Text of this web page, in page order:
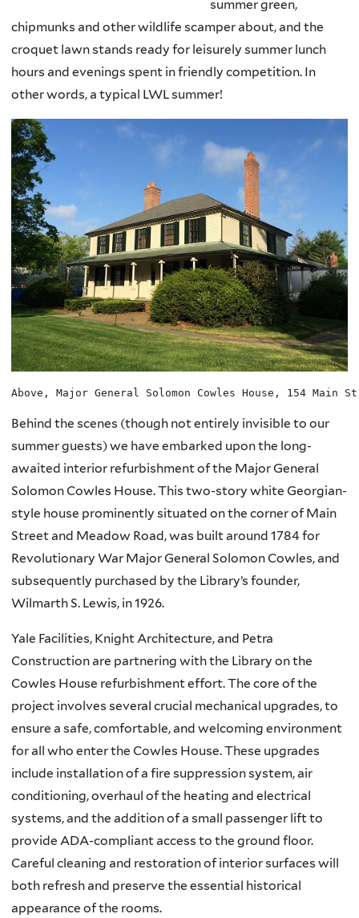
summer green,
chipmunks and other wildlife scamper about, and the
croquet lawn stands ready for leisurely summer lunch
hours and evenings spent in friendly competition. In
other words, a typical LWL summer!
Above, Major General Solomon Cowles House, 154 Main
Behind the scenes (though not entirely invisible to our
summer guests) we have embarked upon the long-
awaited interior refurbishment of the Major General
Solomon Cowles House. This two-story white Georgian-
style house prominently situated on the corner of Main
Street and Meadow Road, was built around 1784 for
Revolutionary War Major General Solomon Cowles, and
subsequently purchased by the Library’s founder,
Wilmarth S. Lewis, in 1926.
Yale Facilities, Knight Architecture, and Petra
Construction are partnering with the Library on the
Cowles House refurbishment effort. The core of the
project involves several crucial mechanical upgrades, to
ensure a safe, comfortable, and welcoming environment
for all who enter the Cowles House. These upgrades
include installation of a fire suppression system, air
conditioning, overhaul of the heating and electrical
systems, and the addition of a small passenger lift to
provide ADA-compliant access to the ground floor.
Careful cleaning and restoration of interior surfaces will
both refresh and preserve the essential historical
appearance of the rooms.